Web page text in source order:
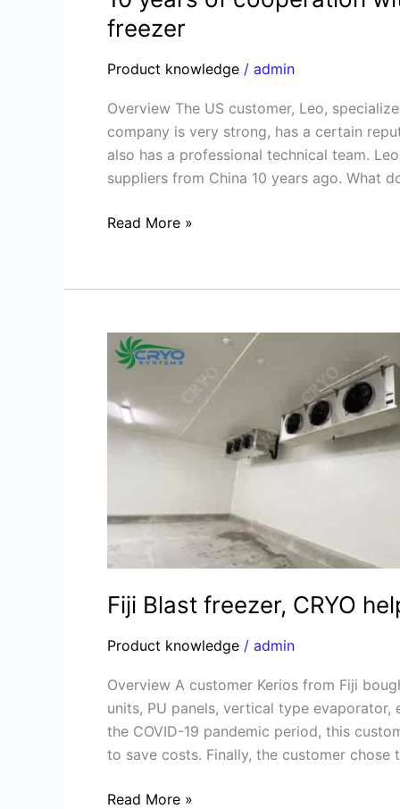
freezer
Product knowledge / admin
Overview The US customer, Leo,
company is very strong, has a certain
also has a professional technical team.
suppliers from China 10 years ago. What
Read More »
Fiji Blast freezer, CRYO
Product knowledge / admin
Overview A customer Kerios from Fiji
units, PU panels, vertical type
the COVID-19 pandemic period, this
to save costs. Finally, the customer
Fiji
Blast
CRYO
helps
shipping
problem
Read More »